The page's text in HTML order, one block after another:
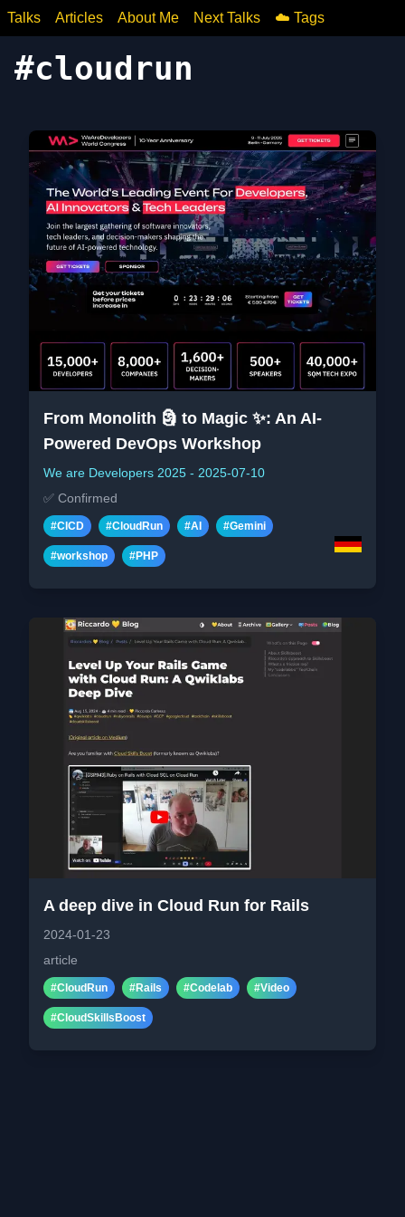
Talks Articles About Me Next Talks ☁️ Tags
#cloudrun
From Monolith 🗿 to Magic ✨: An AI-
Powered DevOps Workshop
We are Developers 2025 - 2025-07-10
✅ Confirmed
#CICD #CloudRun #AI #Gemini
#workshop #PHP
A deep dive in Cloud Run for Rails
2024-01-23
article
#CloudRun #Rails #Codelab #Video
#CloudSkillsBoost